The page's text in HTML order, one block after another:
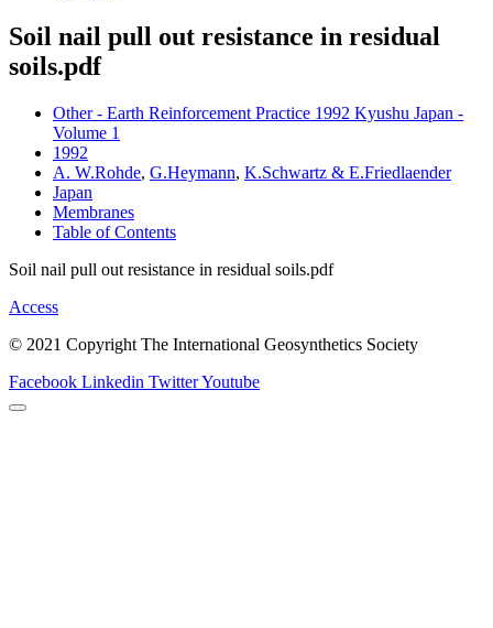
Soil nail pull out resistance in residual
soils.pdf
Other - Earth Reinforcement Practice 1992 Kyushu Japan -
Volume 1
1992
A. W.Rohde, G.Heymann, K.Schwartz & E.Friedlaender
Japan
Membranes
Table of Contents
Soil nail pull out resistance in residual soils.pdf
Access
© 2021 Copyright The International Geosynthetics Society
Facebook Linkedin TwitterYoutube